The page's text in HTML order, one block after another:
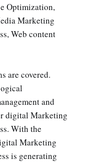
Optimization,
Marketing
Web content
are covered.
and
digital Marketing
With the
Marketing
is generating